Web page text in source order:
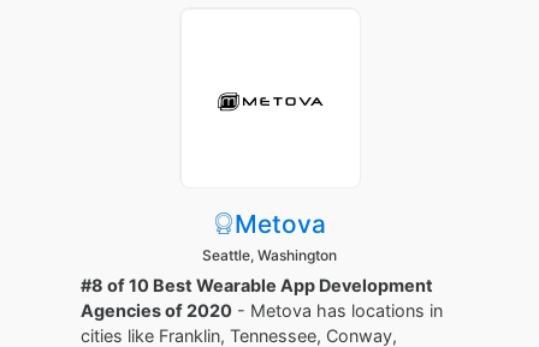
Metova
Seattle, Washington
#8 of 10 Best Wearable App Development
Agencies of 2020 - Metova has locations in
cities like Franklin, Tennessee, Conway,